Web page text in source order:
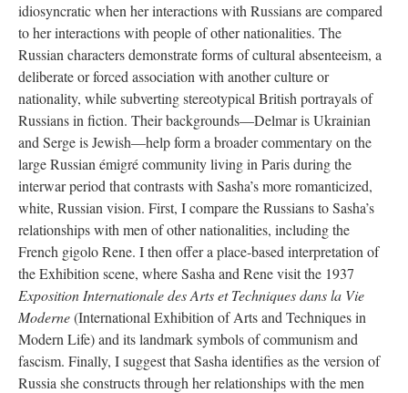
idiosyncratic when her interactions with Russians are compared
to her interactions with people of other nationalities. The
Russian characters demonstrate forms of cultural absenteeism, a
deliberate or forced association with another culture or
nationality, while subverting stereotypical British portrayals of
Russians in fiction. Their backgrounds—Delmar is Ukrainian
and Serge is Jewish—help form a broader commentary on the
large Russian émigré community living in Paris during the
interwar period that contrasts with Sasha’s more romanticized,
white, Russian vision. First, I compare the Russians to Sasha’s
relationships with men of other nationalities, including the
French gigolo Rene. I then offer a place-based interpretation of
the Exhibition scene, where Sasha and Rene visit the 1937
Exposition Internationale des Arts et Techniques dans la Vie
Moderne(International Exhibition of Arts and Techniques in
Modern Life) and its landmark symbols of communism and
fascism. Finally, I suggest that Sasha identifies as the version of
Russia she constructs through her relationships with the men